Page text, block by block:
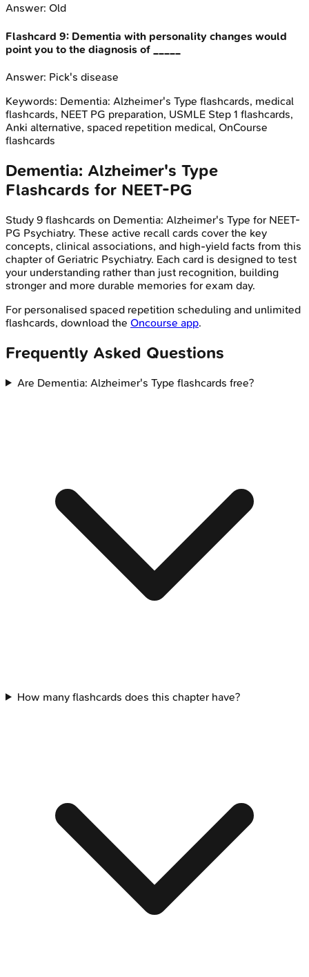
Answer: Old
Flashcard 9: Dementia with personality changes would
point you to the diagnosis of _____
Answer: Pick's disease
Keywords: Dementia: Alzheimer's Type flashcards, medical
flashcards, NEET PG preparation, USMLE Step 1 flashcards,
Anki alternative, spaced repetition medical, OnCourse
flashcards
Dementia: Alzheimer's Type
Flashcards for NEET-PG
Study 9 flashcards on Dementia: Alzheimer's Type for NEET-
PG Psychiatry. These active recall cards cover the key
concepts, clinical associations, and high-yield facts from this
chapter of Geriatric Psychiatry. Each card is designed to test
your understanding rather than just recognition, building
stronger and more durable memories for exam day.
For personalised spaced repetition scheduling and unlimited
flashcards, download the Oncourse app.
Frequently Asked Questions
Are Dementia: Alzheimer's Type flashcards free?
How many flashcards does this chapter have?